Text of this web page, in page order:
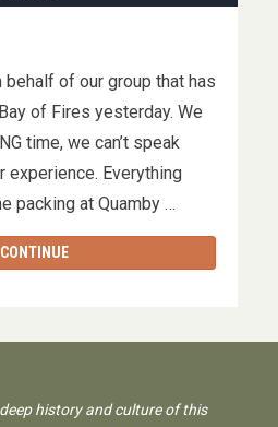
behalf of our group that has
of Fires yesterday. We
time, we can’t speak
experience. Everything
packing at Quamby …
CONTINUE
history and culture of this